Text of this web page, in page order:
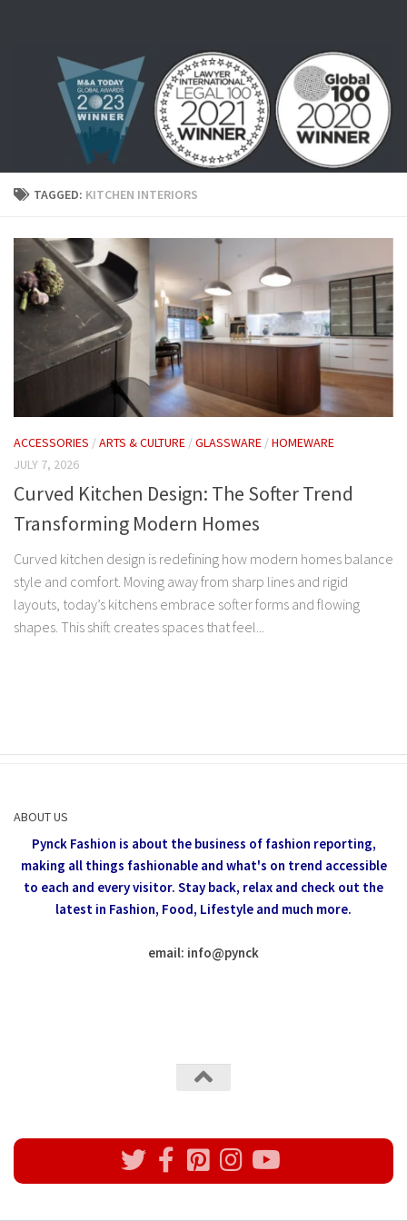
TAGGED: KITCHEN INTERIORS
ACCESSORIES /ARTS & CULTURE /GLASSWARE /HOMEWARE
JULY 7, 2026
Curved Kitchen Design: The Softer Trend
Transforming Modern Homes
Curved kitchen design is redefining how modern homes balance
style and comfort. Moving away from sharp lines and rigid
layouts, today’s kitchens embrace softer forms and flowing
shapes. This shift creates spaces that feel...
ABOUT US
Pynck Fashion is about the business of fashion reporting,
making all things fashionable and what's on trend accessible
to each and every visitor. Stay back, relax and check out the
latest in Fashion, Food, Lifestyle and much more.
email: info@pynck